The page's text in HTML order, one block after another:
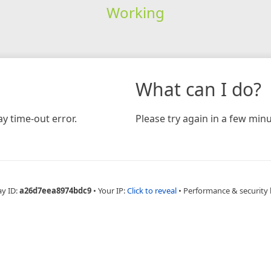
Working
time-out error.
What can I do?
Please try again in a few
ID:a26d7eea8974bdc9 • Your IP:Click to reveal • Performance & security